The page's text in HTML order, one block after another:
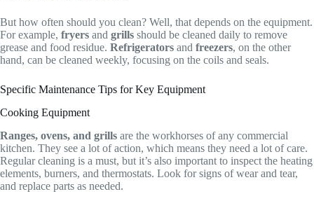
But how often should you clean? Well, that depends on the equipment.
For example, fryers and grills should be cleaned daily to remove
grease and food residue. Refrigerators and freezers, on the other
hand, can be cleaned weekly, focusing on the coils and seals.
Specific Maintenance Tips for Key Equipment
Cooking Equipment
Ranges, ovens, and grills are the workhorses of any commercial
kitchen. They see a lot of action, which means they need a lot of care.
Regular cleaning is a must, but it’s also important to inspect the heating
elements, burners, and thermostats. Look for signs of wear and tear,
and replace parts as needed.